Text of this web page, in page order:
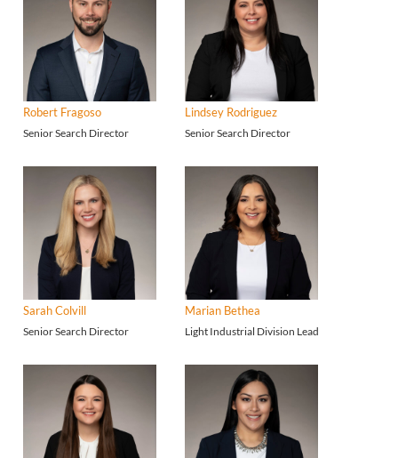
Robert Fragoso
Senior Search Director
Lindsey Rodriguez
Senior Search Director
Sarah Colvill
Senior Search Director
Marian Bethea
Light Industrial Division Lead